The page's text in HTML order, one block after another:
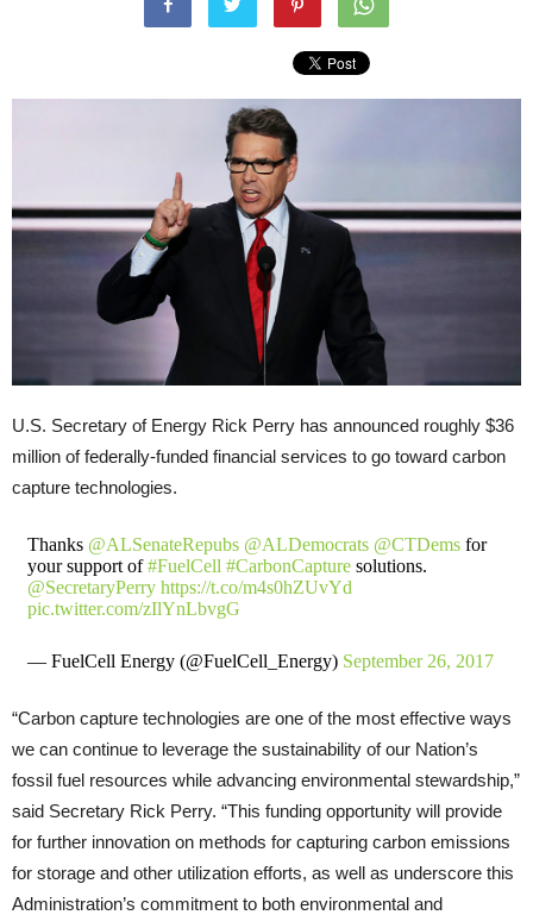
U.S. Secretary of Energy Rick Perry has announced roughly $36
million of federally-funded financial services to go toward carbon
capture technologies.
Thanks @ALSenateRepubs @ALDemocrats @CTDemsfor
your support of#FuelCell #CarbonCapturesolutions.
@SecretaryPerry https://t.co/m4s0hZUvYd
pic.twitter.com/zIlYnLbvgG
— FuelCell Energy (@FuelCell_Energy) September 26, 2017
“Carbon capture technologies are one of the most effective ways
we can continue to leverage the sustainability of our Nation’s
fossil fuel resources while advancing environmental stewardship,”
said Secretary Rick Perry. “This funding opportunity will provide
for further innovation on methods for capturing carbon emissions
for storage and other utilization efforts, as well as underscore this
Administration’s commitment to both environmental and